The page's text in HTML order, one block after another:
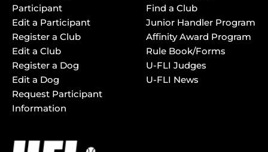
Participant
Edit a Participant
Register a Club
Edit a Club
Register a Dog
Edit a Dog
Request Participant
Information
Find a Club
Junior Handler Program
Affinity Award Program
Rule Book/Forms
U-FLI Judges
U-FLI News